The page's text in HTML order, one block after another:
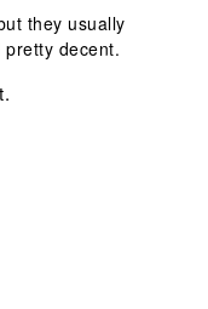
they usually
decent.